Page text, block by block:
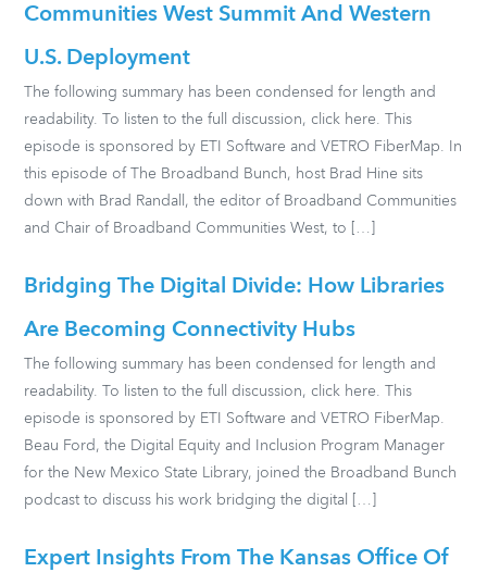
Communities West Summit And Western
U.S. Deployment
The following summary has been condensed for length and
readability. To listen to the full discussion, click here. This
episode is sponsored by ETI Software and VETRO FiberMap. In
this episode of The Broadband Bunch, host Brad Hine sits
down with Brad Randall, the editor of Broadband Communities
and Chair of Broadband Communities West, to […]
Bridging The Digital Divide: How Libraries
Are Becoming Connectivity Hubs
The following summary has been condensed for length and
readability. To listen to the full discussion, click here. This
episode is sponsored by ETI Software and VETRO FiberMap.
Beau Ford, the Digital Equity and Inclusion Program Manager
for the New Mexico State Library, joined the Broadband Bunch
podcast to discuss his work bridging the digital […]
Expert Insights From The Kansas Office Of